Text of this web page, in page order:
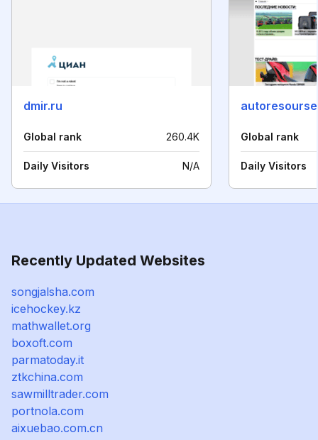
dmir.ru
Global rank 260.4K
Daily Visitors N/A
Global rank
Daily Visitors
Recently Updated Websites
songjalsha.com
icehockey.kz
mathwallet.org
boxoft.com
parmatoday.it
ztkchina.com
sawmilltrader.com
portnola.com
aixuebao.com.cn